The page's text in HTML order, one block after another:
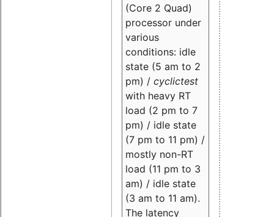
(Core 2 Quad)
processor under
various
conditions: idle
state (5 am to 2
pm) / cyclictest
with heavy RT
load (2 pm to 7
pm) / idle state
(7 pm to 11 pm) /
mostly non-RT
load (11 pm to 3
am) / idle state
(3 am to 11 am).
The latency